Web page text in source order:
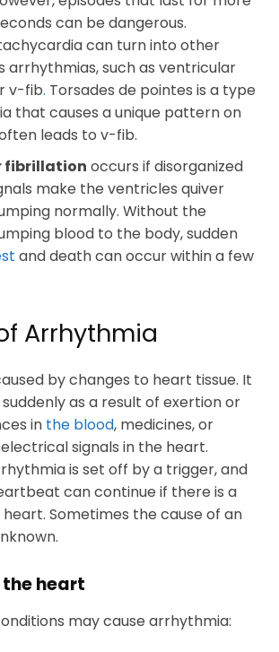
can be dangerous.
can turn into other
arrhythmias, such as ventricular
v-fib. Torsades de pointes is a type
that causes a unique pattern on
leads to v-fib.
fibrillation occurs if disorganized
make the ventricles quiver
normally. Without the
blood to the body, sudden
and death can occur within a few
Arrhythmia
by changes to heart tissue. It
as a result of exertion or
in the blood, medicines, or
signals in the heart.
is set off by a trigger, and
can continue if there is a
Sometimes the cause of an
heart
may cause arrhythmia: